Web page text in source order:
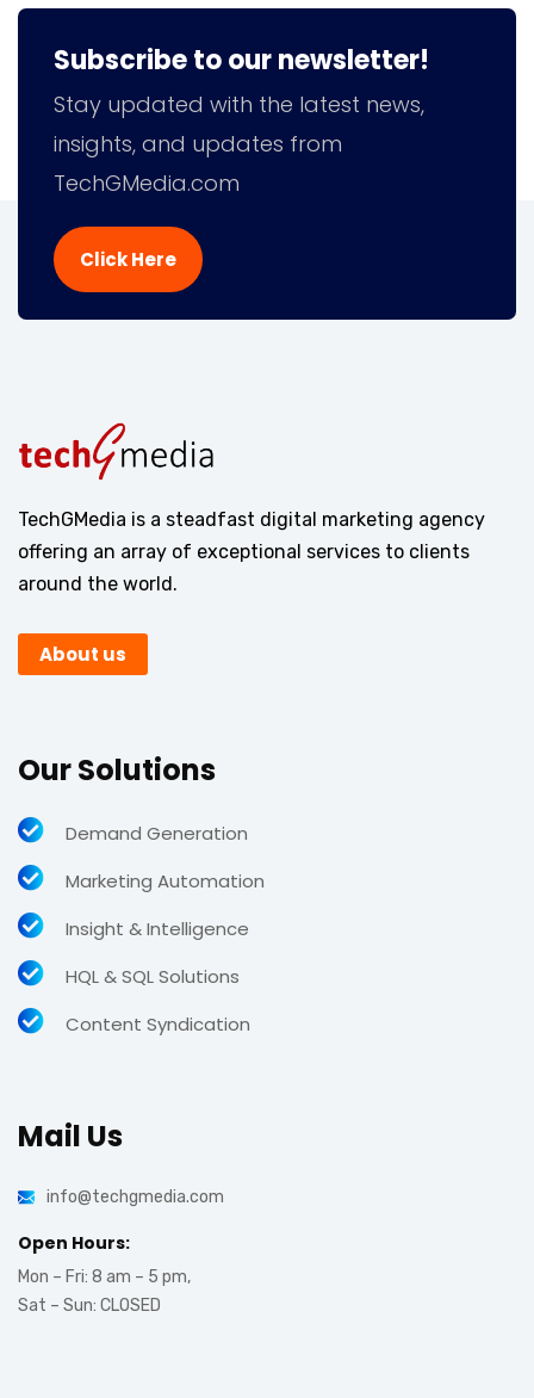
Subscribe to our newsletter!
Stay updated with the latest news,
insights, and updates from
TechGMedia.com
Click Here
TechGMedia is a steadfast digital marketing agency
offering an array of exceptional services to clients
around the world.
About us
Our Solutions
Demand Generation
Marketing Automation
Insight & Intelligence
HQL & SQL Solutions
Content Syndication
Mail Us
info@techgmedia.com
Open Hours:
Mon – Fri: 8 am – 5 pm,
Sat – Sun: CLOSED